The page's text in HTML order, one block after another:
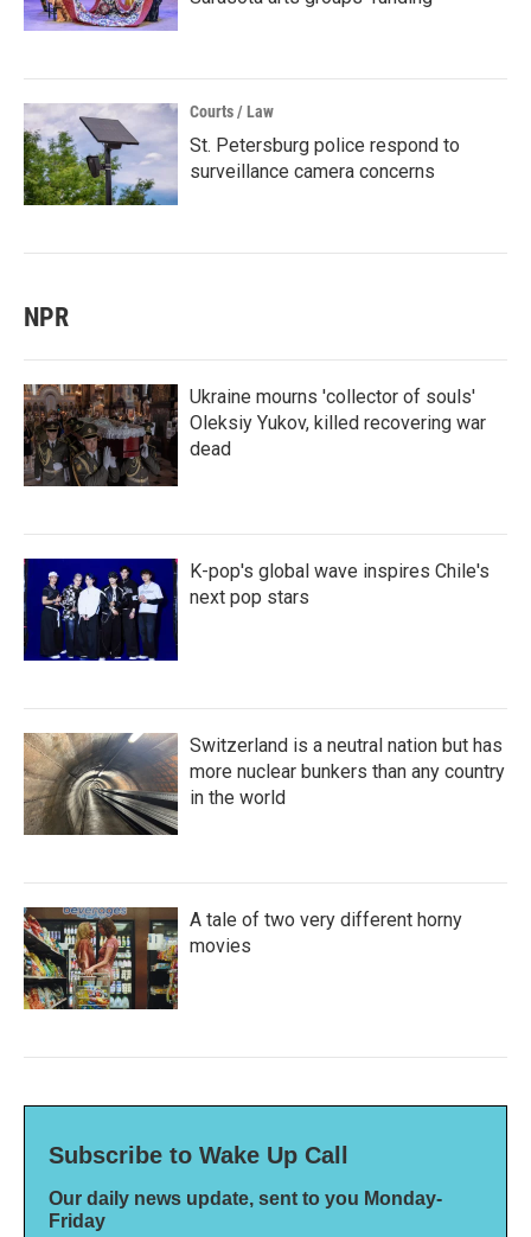
Courts / Law
St. Petersburg police respond to
surveillance camera concerns
NPR
Ukraine mourns 'collector of souls'
Oleksiy Yukov, killed recovering war
dead
K-pop's global wave inspires Chile's
next pop stars
Switzerland is a neutral nation but has
more nuclear bunkers than any country
in the world
A tale of two very different horny
movies
Subscribe to Wake Up Call
Our daily news update, sent to you Monday-
Friday